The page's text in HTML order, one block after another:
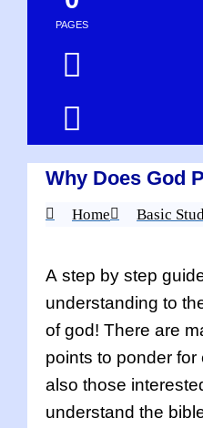
PAGES
Why Does God
Home Basic
A step by step
understanding to
of god! There are
points to ponder
also those
understand the